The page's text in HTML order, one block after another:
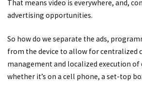
That means video is everywhere, and,
advertising opportunities.
So how do we separate the ads,
from the device to allow for centralized
management and localized execution
whether it’s on a cell phone, a set-top